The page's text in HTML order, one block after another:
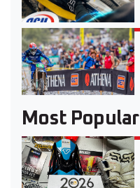
Most Popular